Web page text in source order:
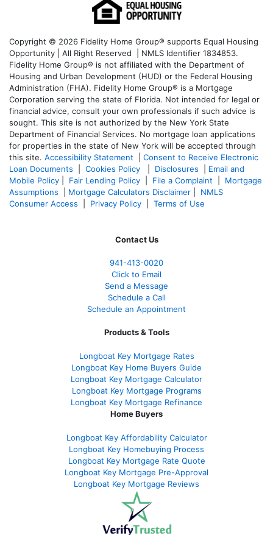
Copyright © 2026 Fidelity Home Group® supports Equal Housing
Opportunity | All Right Reserved | NMLS Identifier 1834853.
Fidelity Home Group® is not affiliated with the Department of
Housing and Urban Development (HUD) or the Federal Housing
Administration (FHA). Fidelity Home Group® is a Mortgage
Corporation serving the state of Florida. Not intended for legal or
financial advice, consult your own professionals if such advice is
sought. This site is not authorized by the New York State
Department of Financial Services. No mortgage loan applications
for properties in the state of New York will be accepted through
this site. Accessibility Statement
Consent to Receive Electronic
Loan Documents
Cookies Policy Disclosures
Email and
Mobile Policy
Fair Lending Policy File a Complaint
Mortgage
Assumptions
Mortgage Calculators Disclaimer
NMLS
Consumer Access
Privacy Policy Terms of Use
Contact Us
941-413-0020
Click to Email
Send a Message
Schedule a Call
Schedule an Appointment
Products & Tools
Longboat Key Mortgage Rates
Longboat Key Home Buyers Guide
Longboat Key Mortgage Calculator
Longboat Key Mortgage Programs
Longboat Key Mortgage Refinance
Home Buyers
Longboat Key Affordability Calculator
Longboat Key Homebuying Process
Longboat Key Mortgage Rate Quote
Longboat Key Mortgage Pre-Approval
Longboat Key Mortgage Reviews